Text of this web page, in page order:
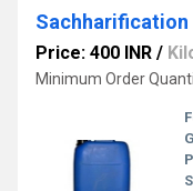
Sachharification
Price: 400 INR /
Minimum Order